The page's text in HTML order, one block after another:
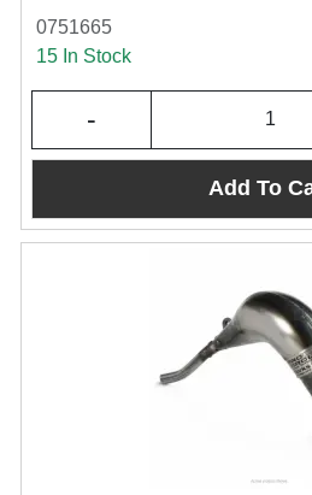
0751665
15 In Stock
-
Add To